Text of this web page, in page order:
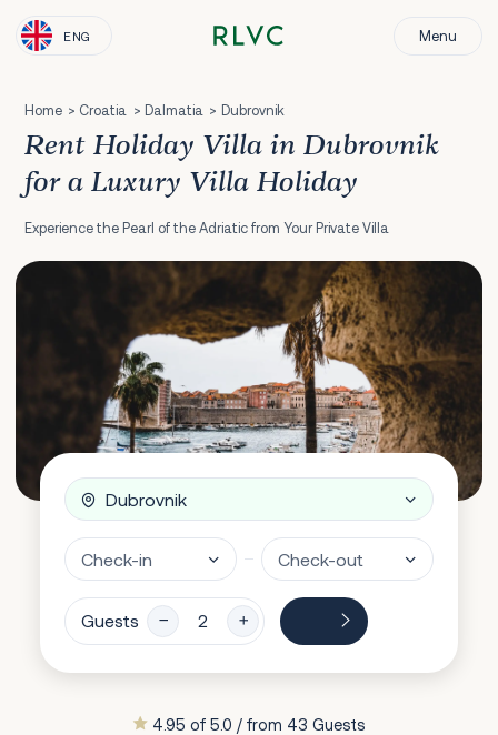
ENG Menu
Home Croatia Dalmatia Dubrovnik
Rent Holiday Villa in Dubrovnik
for a Luxury Villa Holiday
Experience the Pearl of the Adriatic from Your Private Villa
Guests
4.95 of 5.0 / from 43 Guests